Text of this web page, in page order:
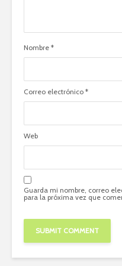
Nombre *
Correo electrónico *
Web
Guarda mi nombre, correo
para la próxima vez que